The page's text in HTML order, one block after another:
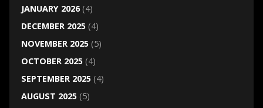
JANUARY 2026(4)
DECEMBER 2025(4)
NOVEMBER 2025(5)
OCTOBER 2025(4)
SEPTEMBER 2025(4)
AUGUST 2025(5)